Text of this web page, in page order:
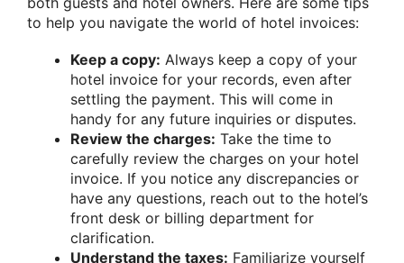
to help you navigate the world of hotel invoices:
Keep a copy: Always keep a copy of your
hotel invoice for your records, even after
settling the payment. This will come in
handy for any future inquiries or disputes.
Review the charges: Take the time to
carefully review the charges on your hotel
invoice. If you notice any discrepancies or
have any questions, reach out to the hotel’s
front desk or billing department for
clarification.
Understand the taxes: Familiarize yourself